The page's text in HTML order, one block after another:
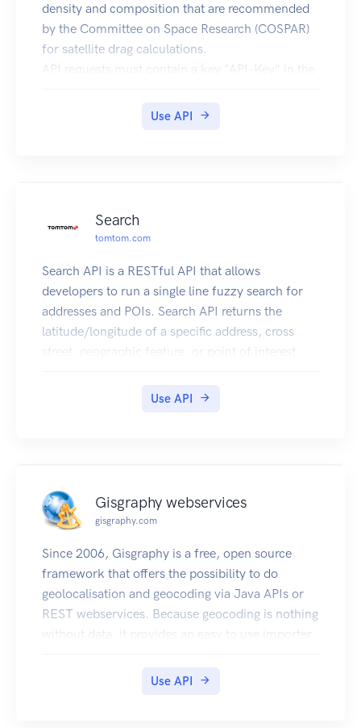
density and composition that are recommended
by the Committee on Space Research (COSPAR)
for satellite drag calculations.
API requests must contain a key "API-Key" in the
Copyright Amentum Pty Ltd 2021.
Use API
Search
tomtom.com
Search API is a RESTful API that allows
developers to run a single line fuzzy search for
addresses and POIs. Search API returns the
latitude/longitude of a specific address, cross
street, geographic feature, or point of interest
Use API
Gisgraphy webservices
gisgraphy.com
Since 2006, Gisgraphy is a free, open source
framework that offers the possibility to do
geolocalisation and geocoding via Java APIs or
REST webservices. Because geocoding is nothing
without data, it provides an easy to use importer
necessary (free) data to your local database
Use API